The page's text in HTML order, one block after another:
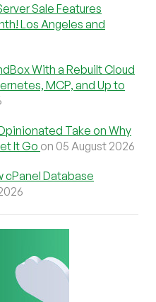
Sale Features
Los Angeles and
With a Rebuilt Cloud
MCP, and Up to
Take on Why
It Go on 05 August 2026
cPanel Database